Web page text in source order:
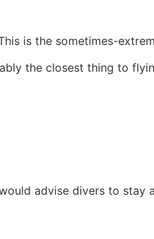
is the sometimes-
the closest thing to
advise divers to stay